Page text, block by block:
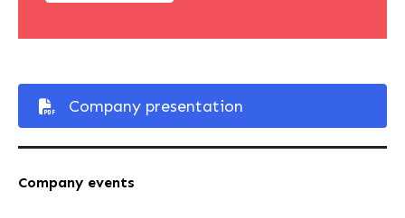
Company presentation
Company events